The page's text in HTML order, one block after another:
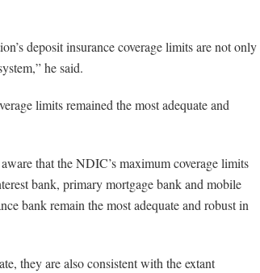
deposit insurance coverage limits are not only
he said.
limits remained the most adequate and
that the NDIC’s maximum coverage limits
bank, primary mortgage bank and mobile
bank remain the most adequate and robust in
they are also consistent with the extant